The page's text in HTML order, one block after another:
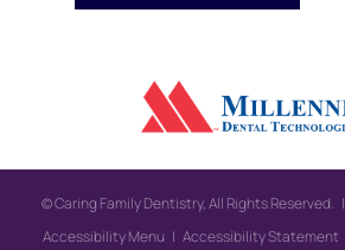
©Caring Family Dentistry, All Rights Reserved. |
Accessibility Menu | Accessibility Statement